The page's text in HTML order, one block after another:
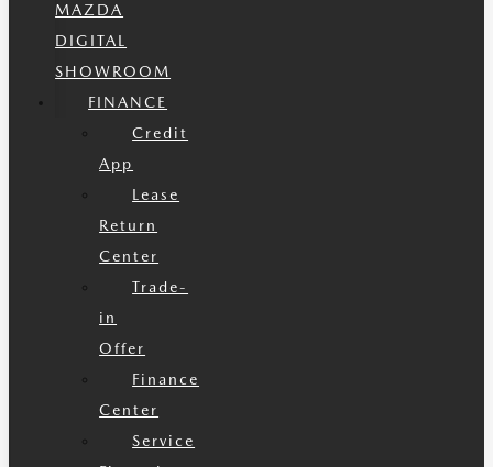
MAZDA
DIGITAL
SHOWROOM
FINANCE
Credit
App
Lease
Return
Center
Trade-
in
Offer
Finance
Center
Service